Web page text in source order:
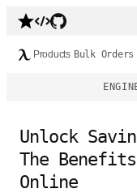
Products Bulk Orders
Unlock
The
Online